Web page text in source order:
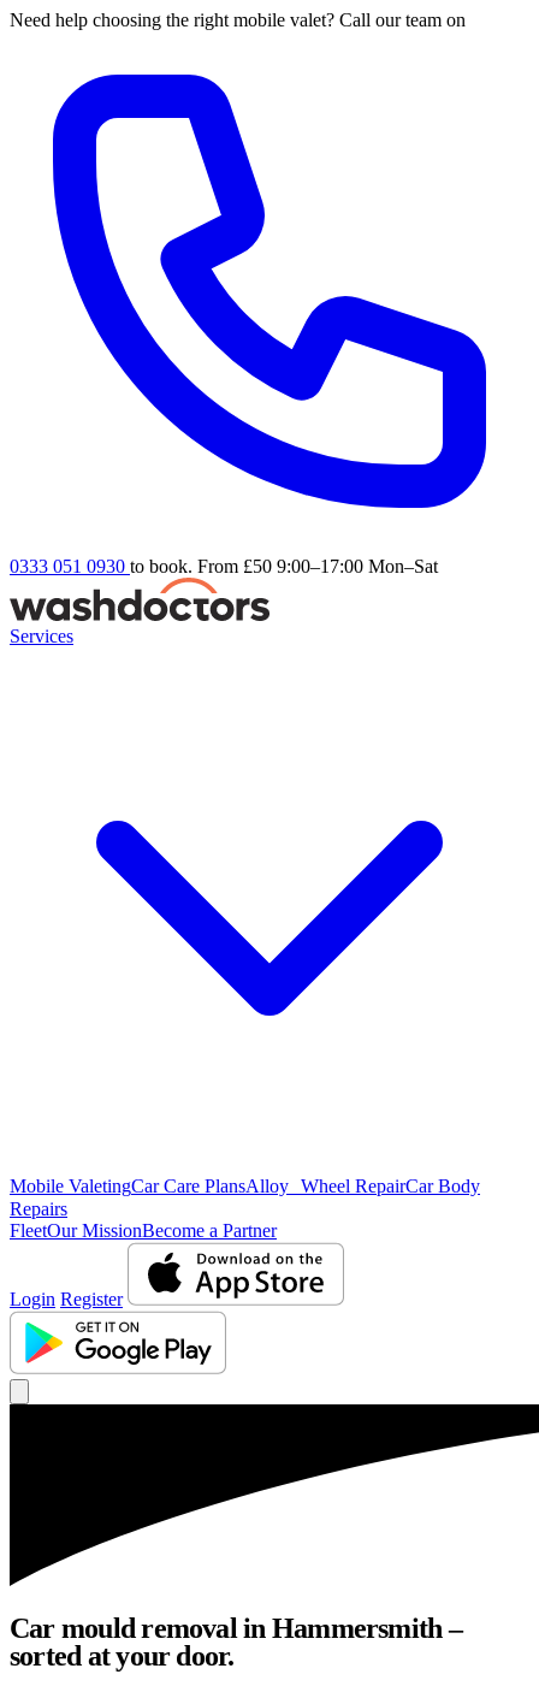
Need help choosing the right mobile valet? Call our team on
0333 051 0930 to book. From £50 9:00–17:00 Mon–Sat
Services
Mobile ValetingCar Care PlansAlloy Wheel RepairCar Body
Repairs
FleetOur MissionBecome a Partner
Login Register
Car mould removal in Hammersmith –
sorted at your door.